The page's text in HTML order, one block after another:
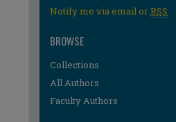
Notify me via email orRSS
BROWSE
Collections
All Authors
Faculty Authors